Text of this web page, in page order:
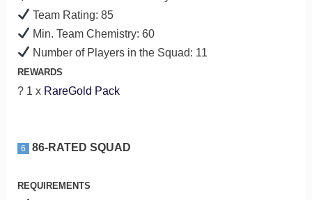
Team Rating: 85
Min. Team Chemistry: 60
Number of Players in the Squad: 11
REWARDS
? 1 x RareGold Pack
6 86-RATED SQUAD
REQUIREMENTS